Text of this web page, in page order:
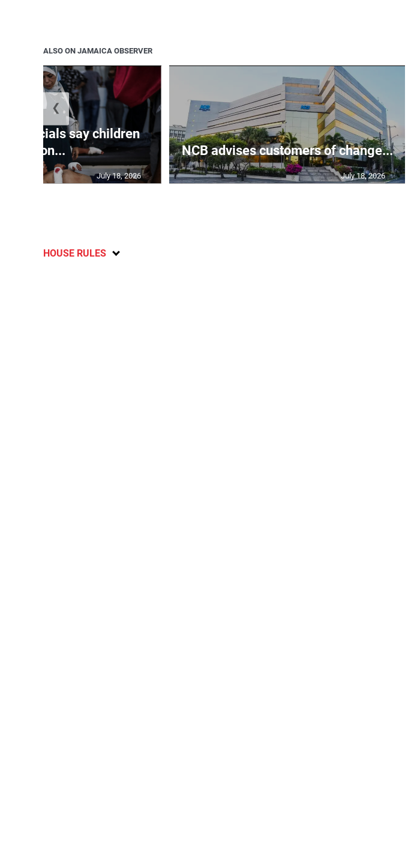
ALSO ON JAMAICA OBSERVER
officials say children
amon...
July 18, 2026
NCB advises customers of change...
July 18, 2026
❮
HOUSE RULES